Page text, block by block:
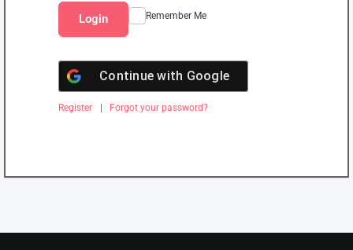
Login Remember Me
Continue with Google
Register | Forgot your password?